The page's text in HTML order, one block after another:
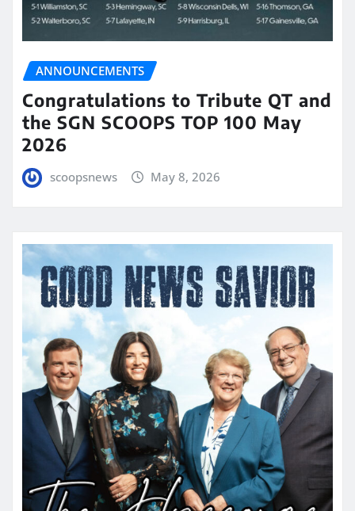
ANNOUNCEMENTS
Congratulations to Tribute QT and
the SGN SCOOPS TOP 100 May
2026
scoopsnews May 8, 2026